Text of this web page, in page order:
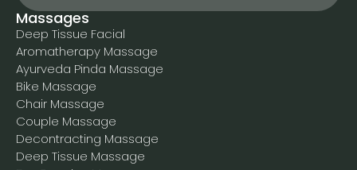
Massages
Deep Tissue Facial
Aromatherapy Massage
Ayurveda Pinda Massage
Bike Massage
Chair Massage
Couple Massage
Decontracting Massage
Deep Tissue Massage